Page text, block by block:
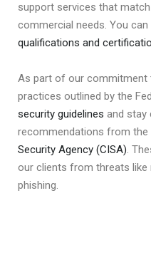
support services that
commercial needs. You
qualifications and
As part of our commitment
practices outlined by the
security guidelines and stay
recommendations from the
Security Agency (CISA).
our clients from threats like
phishing.